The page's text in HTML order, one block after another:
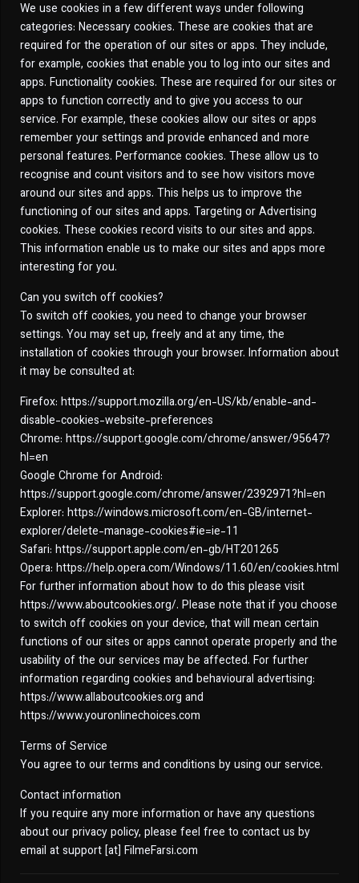
We use cookies in a few different ways under following
categories: Necessary cookies. These are cookies that are
required for the operation of our sites or apps. They include,
for example, cookies that enable you to log into our sites and
apps. Functionality cookies. These are required for our sites or
apps to function correctly and to give you access to our
service. For example, these cookies allow our sites or apps
remember your settings and provide enhanced and more
personal features. Performance cookies. These allow us to
recognise and count visitors and to see how visitors move
around our sites and apps. This helps us to improve the
functioning of our sites and apps. Targeting or Advertising
cookies. These cookies record visits to our sites and apps.
This information enable us to make our sites and apps more
interesting for you.
Can you switch off cookies?
To switch off cookies, you need to change your browser
settings. You may set up, freely and at any time, the
installation of cookies through your browser. Information about
it may be consulted at:
Firefox: https://support.mozilla.org/en-US/kb/enable-and-
disable-cookies-website-preferences
Chrome: https://support.google.com/chrome/answer/95647?
hl=en
Google Chrome for Android:
https://support.google.com/chrome/answer/2392971?hl=en
Explorer: https://windows.microsoft.com/en-GB/internet-
explorer/delete-manage-cookies#ie=ie-11
Safari: https://support.apple.com/en-gb/HT201265
Opera: https://help.opera.com/Windows/11.60/en/cookies.html
For further information about how to do this please visit
https://www.aboutcookies.org/. Please note that if you choose
to switch off cookies on your device, that will mean certain
functions of our sites or apps cannot operate properly and the
usability of the our services may be affected. For further
information regarding cookies and behavioural advertising:
https://www.allaboutcookies.org and
https://www.youronlinechoices.com
Terms of Service
You agree to our terms and conditions by using our service.
Contact information
If you require any more information or have any questions
about our privacy policy, please feel free to contact us by
email at support [at] FilmeFarsi.com